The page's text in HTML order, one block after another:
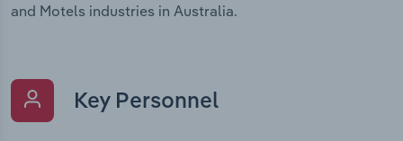
and Motels industries in Australia.
Key Personnel